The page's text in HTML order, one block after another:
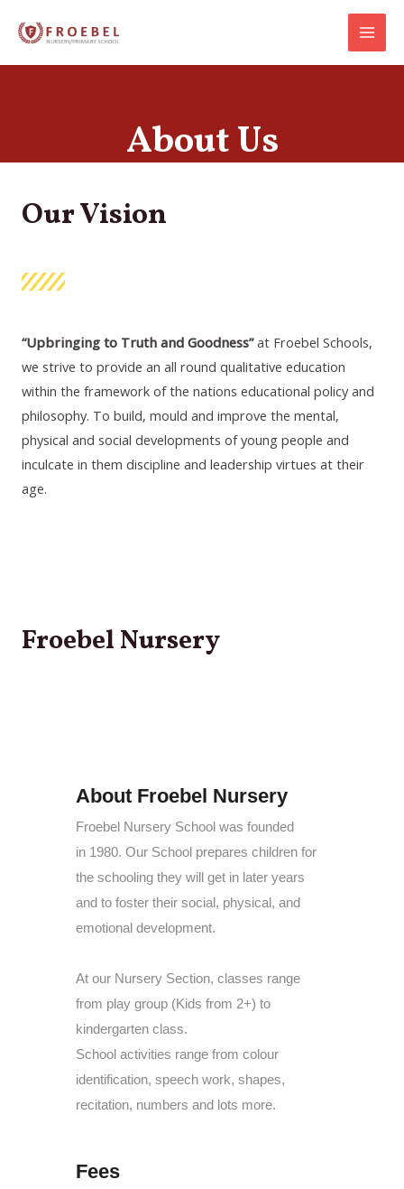
Main
Menu
About Us
Our Vision
“Upbringing to Truth and Goodness”at Froebel Schools,
we strive to provide an all round qualitative education
within the framework of the nations educational policy and
philosophy. To build, mould and improve the mental,
physical and social developments of young people and
inculcate in them discipline and leadership virtues at their
age.
Froebel Nursery
About Froebel Nursery
Froebel Nursery School was founded
in 1980. Our School prepares children for
the schooling they will get in later years
and to foster their social, physical, and
emotional development.
At our Nursery Section, classes range
from play group (Kids from 2+) to
kindergarten class.
School activities range from colour
identification, speech work, shapes,
recitation, numbers and lots more.
Fees